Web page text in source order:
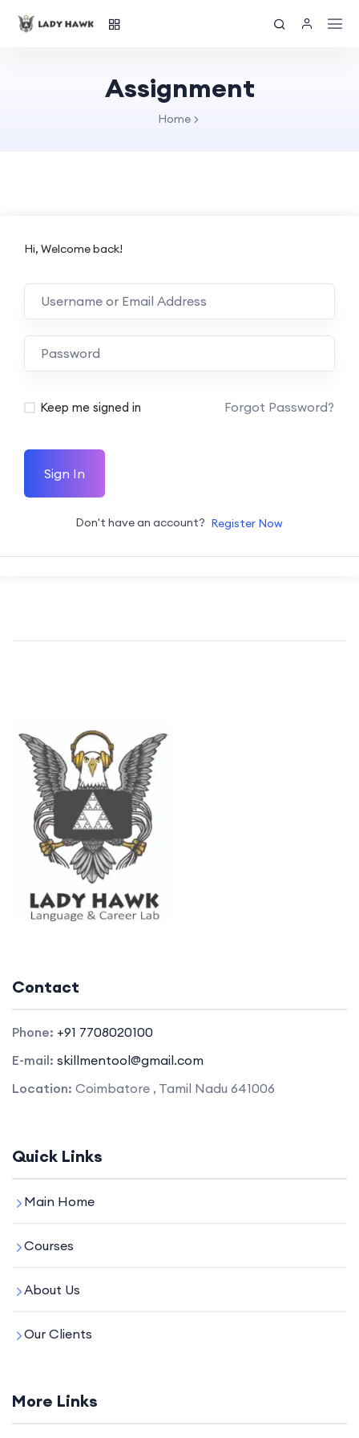
Assignment
Home
Hi, Welcome back!
Keep me signed in Forgot Password?
Sign In
Don't have an account? Register Now
Contact
Phone: +91 7708020100
E-mail: skillmentool@gmail.com
Location: Coimbatore , Tamil Nadu 641006
Quick Links
Main Home
Courses
About Us
Our Clients
More Links